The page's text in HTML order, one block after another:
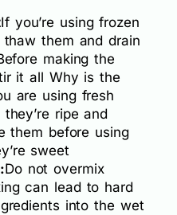
If you’re using frozen
them and drain
making the
it all Why is the
are using fresh
ripe and
them before using
sweet
Do not overmix
can lead to hard
into the wet